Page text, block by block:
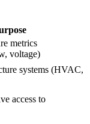
metrics
voltage)
systems (HVAC,
access to